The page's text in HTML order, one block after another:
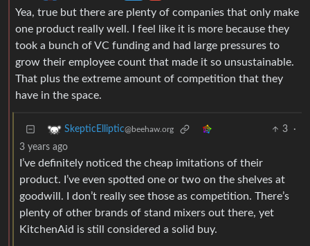
Yea, true but there are plenty of companies that only make
one product really well. I feel like it is more because they
took a bunch of VC funding and had large pressures to
grow their employee count that made it so unsustainable.
That plus the extreme amount of competition that they
have in the space.
SkepticElliptic@beehaw.org 3
·
3 years ago
I’ve definitely noticed the cheap imitations of their
product. I’ve even spotted one or two on the shelves at
goodwill. I don’t really see those as competition. There’s
plenty of other brands of stand mixers out there, yet
KitchenAid is still considered a solid buy.